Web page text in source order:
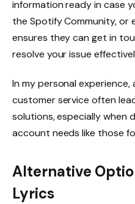
information ready in case
the Spotify Community, or
ensures they can get in
resolve your issue
In my personal experience,
customer service often
solutions, especially when
account needs like those
Alternative
Lyrics